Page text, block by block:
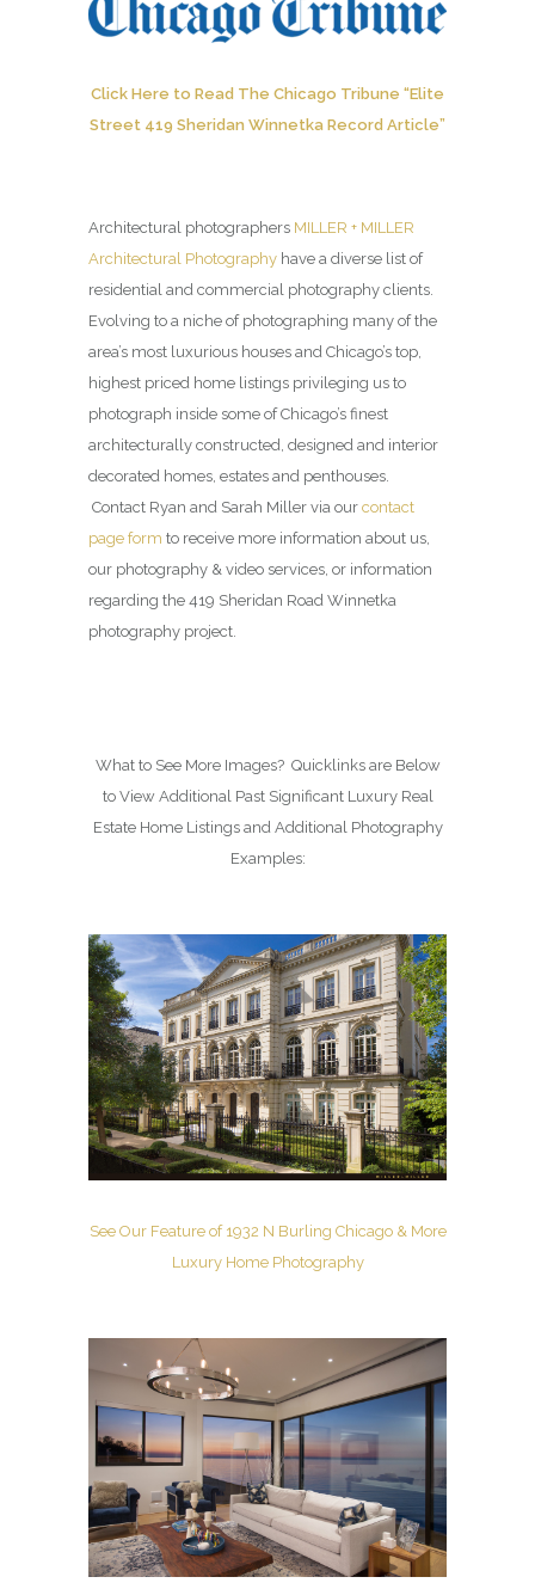
Click Here to Read The Chicago Tribune “Elite
Street 419 Sheridan Winnetka Record Article”
Architectural photographers MILLER + MILLER
Architectural Photography have a diverse list of
residential and commercial photography clients.
Evolving to a niche of photographing many of the
area’s most luxurious houses and Chicago’s top,
highest priced home listings privileging us to
photograph inside some of Chicago’s finest
architecturally constructed, designed and interior
decorated homes, estates and penthouses.
Contact Ryan and Sarah Miller via our contact
page form to receive more information about us,
our photography & video services, or information
regarding the 419 Sheridan Road Winnetka
photography project.
What to See More Images? Quicklinks are Below
to View Additional Past Significant Luxury Real
Estate Home Listings and Additional Photography
Examples:
See Our Feature of 1932 N Burling Chicago & More
Luxury Home Photography